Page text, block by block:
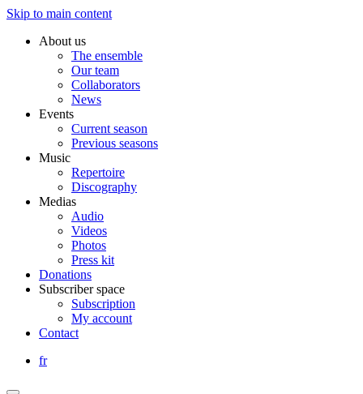
Skip to main content
About us
The ensemble
Our team
Collaborators
News
Events
Current season
Previous seasons
Music
Repertoire
Discography
Medias
Audio
Videos
Photos
Press kit
Donations
Subscriber space
Subscription
My account
Contact
fr